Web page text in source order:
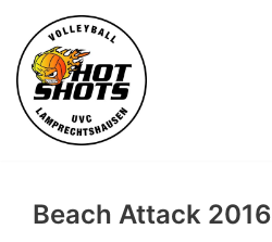
Skip
to
content
Beach Attack 2016